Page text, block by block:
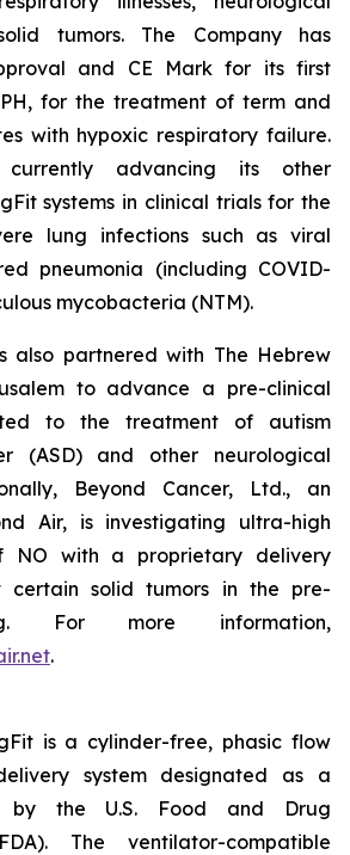
tumors. The Company has
and CE Mark for its first
PH, for the treatment of term and
with hypoxic respiratory failure.
advancing its other
systems in clinical trials for the
lung infections such as viral
pneumonia (including COVID-
mycobacteria (NTM).
also partnered with The Hebrew
to advance a pre-clinical
to the treatment of autism
(ASD) and other neurological
Beyond Cancer, Ltd., an
Air, is investigating ultra-high
NO with a proprietary delivery
certain solid tumors in the pre-
For more information,
.
is a cylinder-free, phasic flow
system designated as a
by the U.S. Food and Drug
The ventilator-compatible